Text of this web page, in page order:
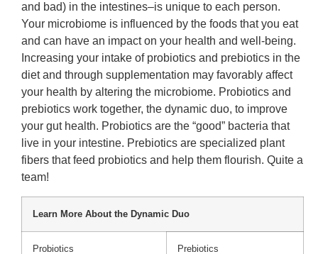
and bad) in the intestines–is unique to each person.
Your microbiome is influenced by the foods that you eat
and can have an impact on your health and well-being.
Increasing your intake of probiotics and prebiotics in the
diet and through supplementation may favorably affect
your health by altering the microbiome. Probiotics and
prebiotics work together, the dynamic duo, to improve
your gut health. Probiotics are the “good” bacteria that
live in your intestine. Prebiotics are specialized plant
fibers that feed probiotics and help them flourish. Quite a
team!
Learn More About the Dynamic Duo
Probiotics Prebiotics